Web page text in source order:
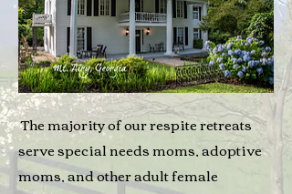
The majority of our respite retreats
serve special needs moms, adoptive
moms, and other adult female